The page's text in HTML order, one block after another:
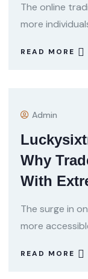
The online
more
READ MORE
Admin
Why
With
The surge in
more
READ MORE